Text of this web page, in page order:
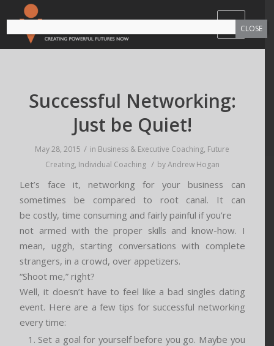
Successful Networking:
Just be Quiet!
May 28, 2015 / in Business & Executive Coaching, Future
Creating, Individual Coaching / byAndrew Hogan
Let’s face it, networking for your business can
sometimes be compared to root canal. It can
be costly, time consuming and fairly painful if you’re
not armed with the proper skills and know-how. I
mean, uggh, starting conversations with complete
strangers, in a crowd, over appetizers.
“Shoot me,” right?
Well, it doesn’t have to feel like a bad singles dating
event. Here are a few tips for successful networking
every time:
Set a goal for yourself before you go. Maybe you
CLOSE